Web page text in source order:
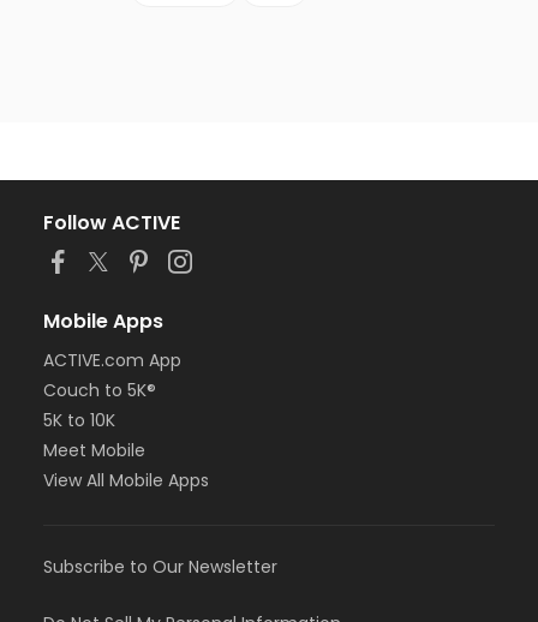
Follow ACTIVE
Mobile Apps
ACTIVE.com App
Couch to 5K®
5K to 10K
Meet Mobile
View All Mobile Apps
Subscribe to Our Newsletter